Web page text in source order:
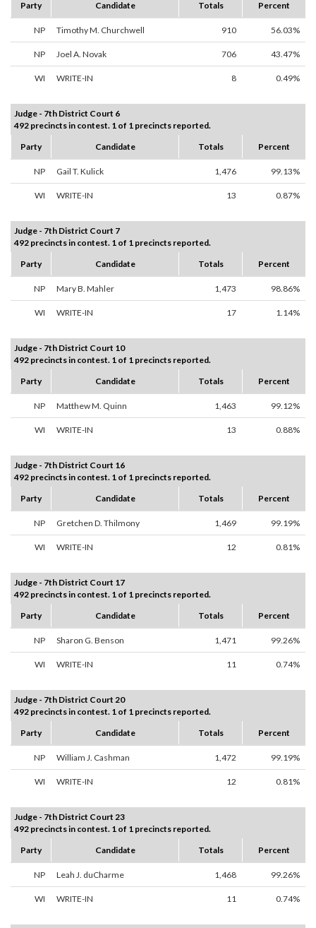
Party Candidate Totals Percent
NP Timothy M. Churchwell 910 56.03%
NP Joel A. Novak 706 43.47%
WI WRITE-IN 8 0.49%
Judge - 7th District Court 6
492 precincts in contest. 1 of 1 precincts reported.
Party
Candidate Totals Percent
NP Gail T. Kulick 1,476 99.13%
WI WRITE-IN 13 0.87%
Judge - 7th District Court 7
492 precincts in contest. 1 of 1 precincts reported.
Party
Candidate Totals Percent
NP Mary B. Mahler 1,473 98.86%
WI WRITE-IN 17 1.14%
Judge - 7th District Court 10
492 precincts in contest. 1 of 1 precincts reported.
Party
Candidate Totals Percent
NP Matthew M. Quinn 1,463 99.12%
WI WRITE-IN 13 0.88%
Judge - 7th District Court 16
492 precincts in contest. 1 of 1 precincts reported.
Party
Candidate Totals Percent
NP Gretchen D. Thilmony 1,469 99.19%
WI WRITE-IN 12 0.81%
Judge - 7th District Court 17
492 precincts in contest. 1 of 1 precincts reported.
Party
Candidate Totals Percent
NP Sharon G. Benson 1,471 99.26%
WI WRITE-IN 11 0.74%
Judge - 7th District Court 20
492 precincts in contest. 1 of 1 precincts reported.
Party
Candidate Totals Percent
NP William J. Cashman 1,472 99.19%
WI WRITE-IN 12 0.81%
Judge - 7th District Court 23
492 precincts in contest. 1 of 1 precincts reported.
Party
Candidate Totals Percent
NP Leah J. duCharme 1,468 99.26%
WI WRITE-IN 11 0.74%